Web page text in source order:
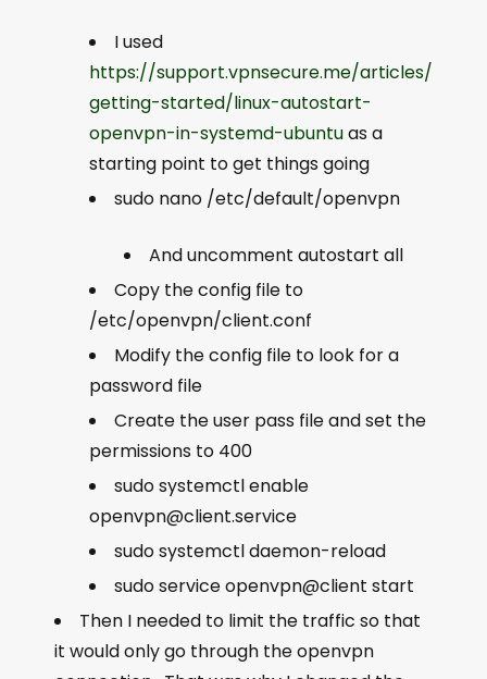
I used
https://support.vpnsecure.me/articles/
getting-started/linux-autostart-
openvpn-in-systemd-ubuntuas a
starting point to get things going
sudo nano /etc/default/openvpn
And uncomment autostart all
Copy the config file to
/etc/openvpn/client.conf
Modify the config file to look for a
password file
Create the user pass file and set the
permissions to 400
sudo systemctl enable
openvpn@client.service
sudo systemctl daemon-reload
sudo service openvpn@client start
Then I needed to limit the traffic so that
it would only go through the openvpn